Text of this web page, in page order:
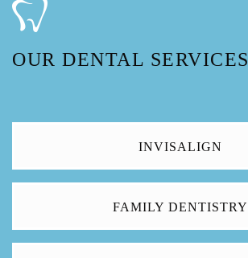
OUR DENTAL SERVICES
INVISALIGN
FAMILY DENTISTRY